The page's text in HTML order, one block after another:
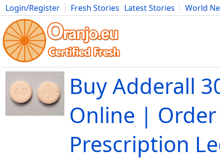
Login/Register Fresh Stories Latest Stories
World
Movies Anime Music Art Cars Advice Science
Buy Adderall
Online |
Prescription